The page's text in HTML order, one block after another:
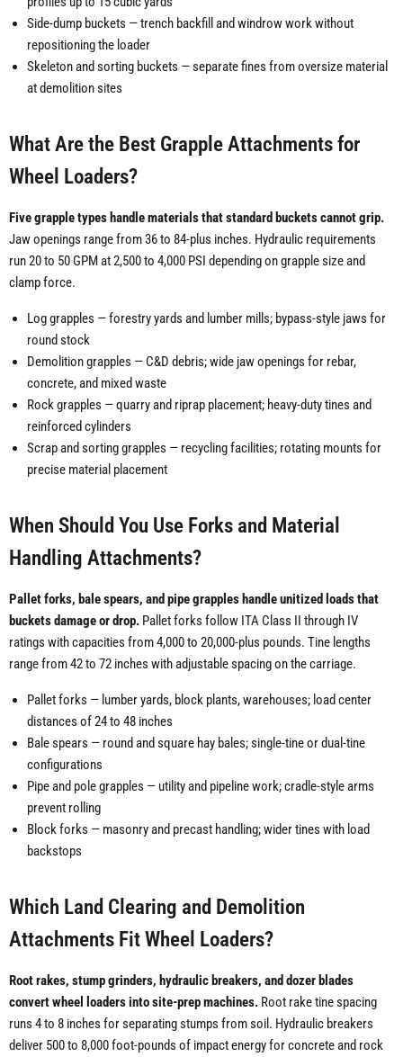
Side-dump buckets — trench backfill and windrow work without
repositioning the loader
Skeleton and sorting buckets — separate fines from oversize material
at demolition sites
What Are the Best Grapple Attachments for
Wheel Loaders?
Five grapple types handle materials that standard buckets cannot grip.
Jaw openings range from 36 to 84-plus inches. Hydraulic requirements
run 20 to 50 GPM at 2,500 to 4,000 PSI depending on grapple size and
clamp force.
Log grapples — forestry yards and lumber mills; bypass-style jaws for
round stock
Demolition grapples — C&D debris; wide jaw openings for rebar,
concrete, and mixed waste
Rock grapples — quarry and riprap placement; heavy-duty tines and
reinforced cylinders
Scrap and sorting grapples — recycling facilities; rotating mounts for
precise material placement
When Should You Use Forks and Material
Handling Attachments?
Pallet forks, bale spears, and pipe grapples handle unitized loads that
buckets damage or drop. Pallet forks follow ITA Class II through IV
ratings with capacities from 4,000 to 20,000-plus pounds. Tine lengths
range from 42 to 72 inches with adjustable spacing on the carriage.
Pallet forks — lumber yards, block plants, warehouses; load center
distances of 24 to 48 inches
Bale spears — round and square hay bales; single-tine or dual-tine
configurations
Pipe and pole grapples — utility and pipeline work; cradle-style arms
prevent rolling
Block forks — masonry and precast handling; wider tines with load
backstops
Which Land Clearing and Demolition
Attachments Fit Wheel Loaders?
Root rakes, stump grinders, hydraulic breakers, and dozer blades
convert wheel loaders into site-prep machines. Root rake tine spacing
runs 4 to 8 inches for separating stumps from soil. Hydraulic breakers
deliver 500 to 8,000 foot-pounds of impact energy for concrete and rock